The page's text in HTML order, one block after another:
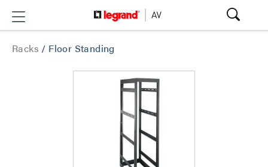
Racks / Floor Standing